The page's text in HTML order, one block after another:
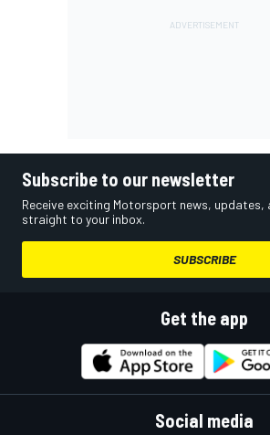
Subscribe to our newsletter
Receive exciting Motorsport news, updates,
straight to your inbox.
SUBSCRIBE
Get the app
Social media